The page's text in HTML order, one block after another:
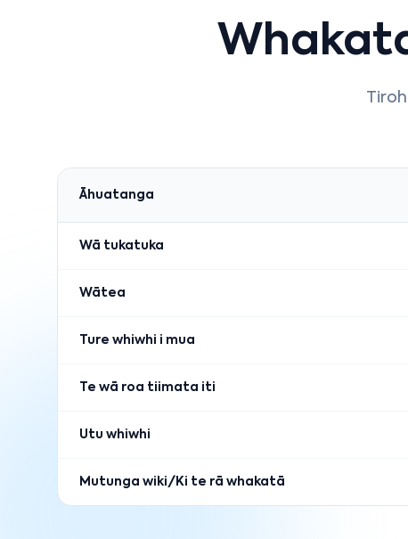
Āhuatanga
Wā tukatuka
Wātea
Ture whiwhi i mua
Te wā roa tiimata iti
Utu whiwhi
Mutunga wiki/Ki te rā whakatā